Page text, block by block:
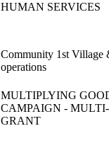
HUMAN SERVICES
Community 1st Village
operations
MULTIPLYING
CAMPAIGN -
GRANT